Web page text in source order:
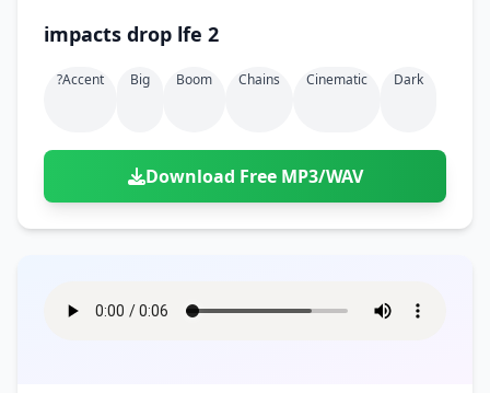
impacts drop lfe 2
?accent Big Boom Chains Cinematic Dark
Download Free MP3/WAV